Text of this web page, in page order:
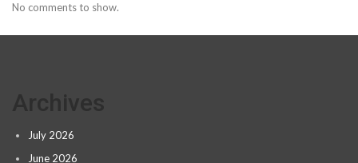
No comments to show.
July 2026
June 2026